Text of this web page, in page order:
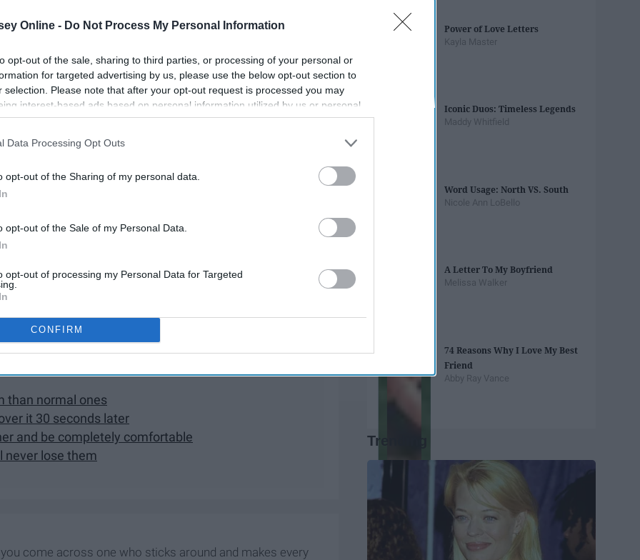
Online - Do Not Process My Personal Information
opt-out of the sale, sharing to third parties, or processing of your personal or
for targeted advertising by us, please use the below opt-out section to
selection. Please note that after your opt-out request is processed you may
interest-based ads based on personal information utilized by us or personal
to third parties prior to your opt-out. You may separately opt-out of the
This information may also be disclosed by us to third parties on the
IAB’s List of
Data Processing Opt Outs
opt-out of the Sharing of my personal data.
opt-out of the Sale of my Personal Data.
opt-out of processing my Personal Data for Targeted
CONFIRM
knocking
phone
accounts
with their parents than them
in their house
be in their house
numbers saved
you
as you do
around one another
them
disapprove of something
than normal ones
it 30 seconds later
and be completely comfortable
never lose them
come across one who sticks around and makes every
Power of Love Letters
Kayla Master
Iconic Duos: Timeless Legends
Maddy Whitfield
Word Usage: North VS. South
Nicole Ann LoBello
A Letter To My Boyfriend
Melissa Walker
74 Reasons Why I Love My Best
Friend
Abby Ray Vance
Trending